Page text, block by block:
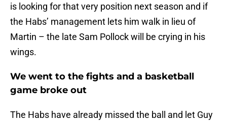
is looking for that very position next season and if
the Habs’ management lets him walk in lieu of
Martin – the late Sam Pollock will be crying in his
wings.
We went to the fights and a basketball
game broke out
The Habs have already missed the ball and let Guy